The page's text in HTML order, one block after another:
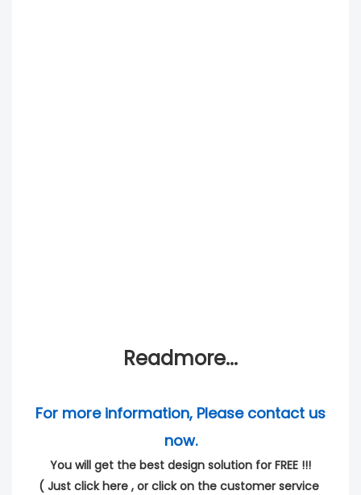
Readmore...
For more information, Please contact us
now.
You will get the best design solution for FREE !!!
( Just click here , or click on the customer service